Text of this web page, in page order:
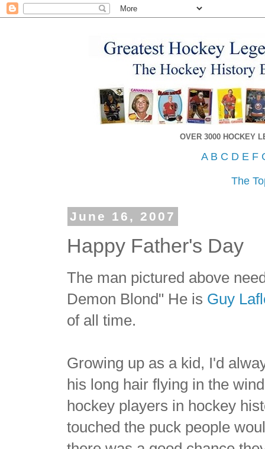
OVER 3000 HOCKEY
A B C D E F
The
June 16, 2007
Happy Father's Day
The man pictured above
Demon Blond" He is Guy
of all time.
Growing up as a kid, I'd
his long hair flying in the
hockey players in hockey
touched the puck people